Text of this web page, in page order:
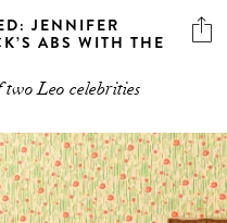
JENNIFER
ABS WITH THE
Leo celebrities